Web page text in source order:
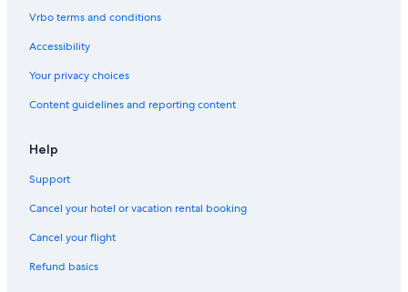
Vrbo terms and conditions
Accessibility
Your privacy choices
Content guidelines and reporting content
Help
Support
Cancel your hotel or vacation rental booking
Cancel your flight
Refund basics